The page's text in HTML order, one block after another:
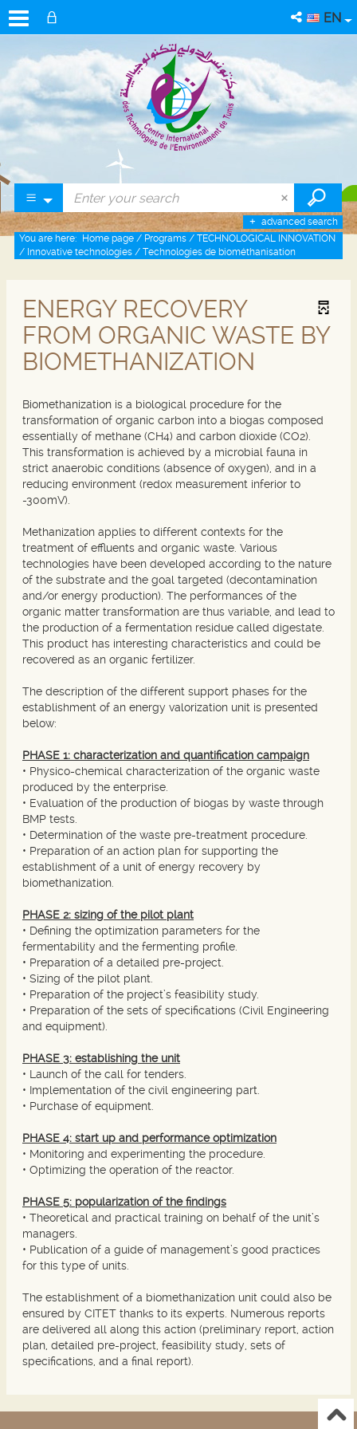
EN
advanced search
You are here: Home page / Programs / TECHNOLOGICAL INNOVATION
/ Innovative technologies / Technologies de biométhanisation
ENERGY RECOVERY
FROM ORGANIC WASTE BY
BIOMETHANIZATION
Biomethanization is a biological procedure for the
transformation of organic carbon into a biogas composed
essentially of methane (CH4) and carbon dioxide (CO2).
This transformation is achieved by a microbial fauna in
strict anaerobic conditions (absence of oxygen), and in a
reducing environment (redox measurement inferior to
-300mV).
Methanization applies to different contexts for the
treatment of effluents and organic waste. Various
technologies have been developed according to the nature
of the substrate and the goal targeted (decontamination
and/or energy production). The performances of the
organic matter transformation are thus variable, and lead to
the production of a fermentation residue called digestate.
This product has interesting characteristics and could be
recovered as an organic fertilizer.
The description of the different support phases for the
establishment of an energy valorization unit is presented
below:
PHASE 1: characterization and quantification campaign
• Physico-chemical characterization of the organic waste
produced by the enterprise.
• Evaluation of the production of biogas by waste through
BMP tests.
• Determination of the waste pre-treatment procedure.
• Preparation of an action plan for supporting the
establishment of a unit of energy recovery by
biomethanization.
PHASE 2: sizing of the pilot plant
• Defining the optimization parameters for the
fermentability and the fermenting profile.
• Preparation of a detailed pre-project.
• Sizing of the pilot plant.
• Preparation of the project’s feasibility study.
• Preparation of the sets of specifications (Civil Engineering
and equipment).
PHASE 3: establishing the unit
• Launch of the call for tenders.
• Implementation of the civil engineering part.
• Purchase of equipment.
PHASE 4: start up and performance optimization
• Monitoring and experimenting the procedure.
• Optimizing the operation of the reactor.
PHASE 5: popularization of the findings
• Theoretical and practical training on behalf of the unit’s
managers.
• Publication of a guide of management’s good practices
for this type of units.
The establishment of a biomethanization unit could also be
ensured by CITET thanks to its experts. Numerous reports
are delivered all along this action (preliminary report, action
plan, detailed pre-project, feasibility study, sets of
specifications, and a final report).